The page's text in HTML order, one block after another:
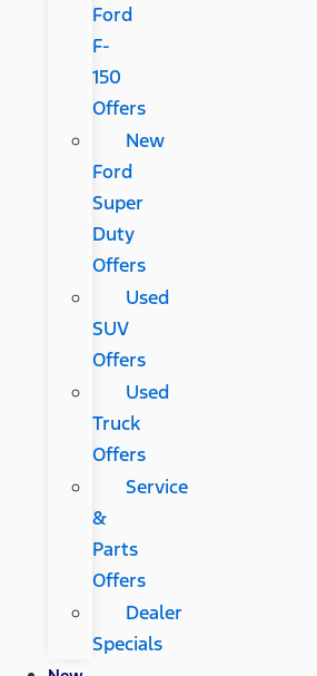
Ford
F-
150
Offers
New
Ford
Super
Duty
Offers
Used
SUV
Offers
Used
Truck
Offers
Service
&
Parts
Offers
Dealer
Specials